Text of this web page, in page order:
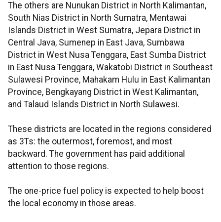
The others are Nunukan District in North Kalimantan,
South Nias District in North Sumatra, Mentawai
Islands District in West Sumatra, Jepara District in
Central Java, Sumenep in East Java, Sumbawa
District in West Nusa Tenggara, East Sumba District
in East Nusa Tenggara, Wakatobi District in Southeast
Sulawesi Province, Mahakam Hulu in East Kalimantan
Province, Bengkayang District in West Kalimantan,
and Talaud Islands District in North Sulawesi.
These districts are located in the regions considered
as 3Ts: the outermost, foremost, and most
backward. The government has paid additional
attention to those regions.
The one-price fuel policy is expected to help boost
the local economy in those areas.